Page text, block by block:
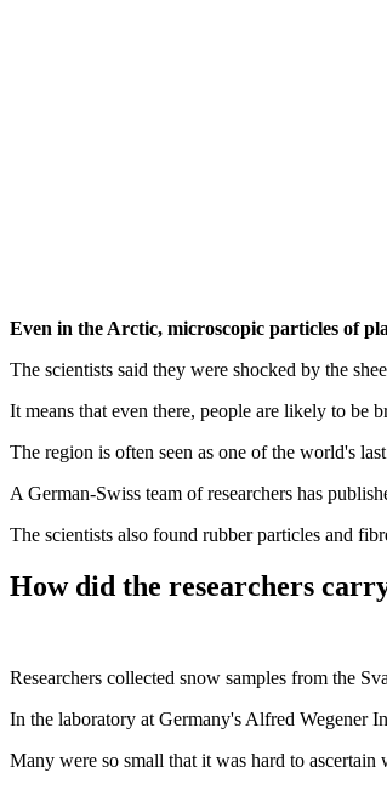
Even in the Arctic, microscopic particles of
The scientists said they were shocked by the
It means that even there, people are likely to be
The region is often seen as one of the world's
A German-Swiss team of researchers has
The scientists also found rubber particles and
How did the researchers
Researchers collected snow samples from the
In the laboratory at Germany's Alfred Wegener
Many were so small that it was hard to ascertain